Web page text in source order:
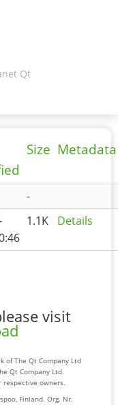
Qt
Size Metadata
-
1.1K Details
visit
of The Qt Company Ltd
Qt Company Ltd.
owners.
Finland. Org. Nr.